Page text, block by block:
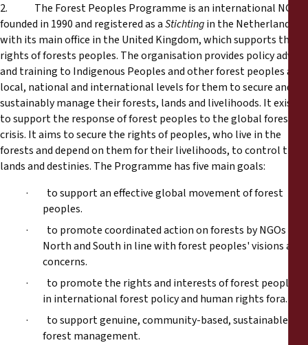
2. The Forest Peoples Programme is an international NGO,
founded in 1990 and registered as aStichtingin the Netherlands
with its main office in the United Kingdom, which supports the
rights of forests peoples. The organisation provides policy advice
and training to Indigenous Peoples and other forest peoples at
local, national and international levels for them to secure and
sustainably manage their forests, lands and livelihoods. It exists
to support the response of forest peoples to the global forest
crisis. It aims to secure the rights of peoples, who live in the
forests and depend on them for their livelihoods, to control their
lands and destinies. The Programme has five main goals:
· to support an effective global movement of forest
peoples.
· to promote coordinated action on forests by NGOs of
North and South in line with forest peoples' visions and
concerns.
· to promote the rights and interests of forest peoples
in international forest policy and human rights fora.
· to support genuine, community-based, sustainable
forest management.